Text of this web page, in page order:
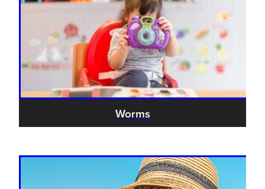
Vitamin B12 Injections
Warfarin Testing (Inr Testing)
Worms